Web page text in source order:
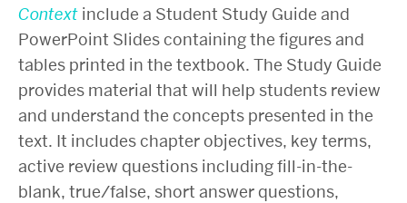
Context include a Student Study Guide and
PowerPoint Slides containing the figures and
tables printed in the textbook. The Study Guide
provides material that will help students review
and understand the concepts presented in the
text. It includes chapter objectives, key terms,
active review questions including fill-in-the-
blank, true/false, short answer questions,